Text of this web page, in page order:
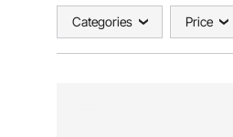
Categories Price